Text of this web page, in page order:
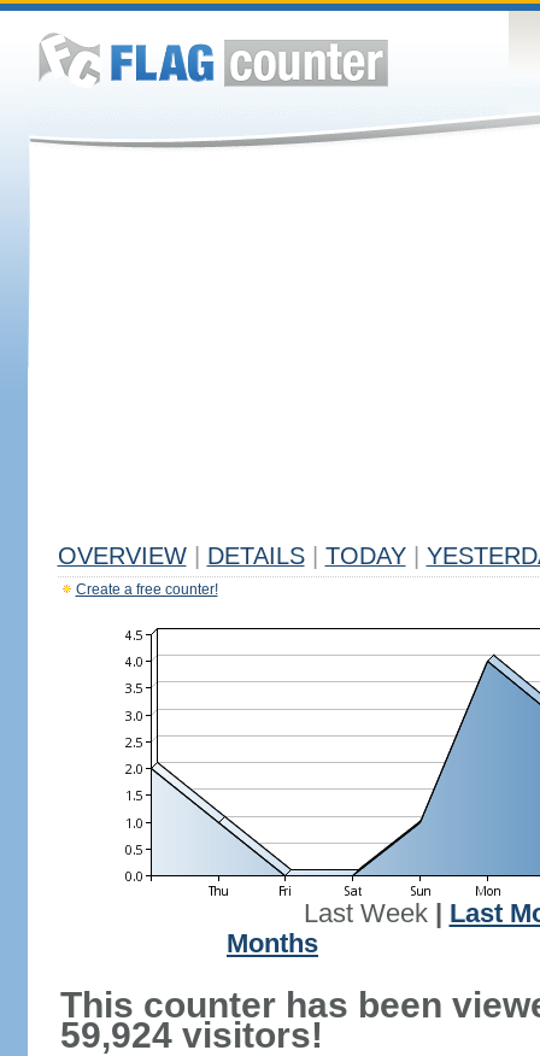
OVERVIEW DETAILS TODAY
Create a free counter!
Last Week| Last
Months
This counter has been
59,924 visitors!